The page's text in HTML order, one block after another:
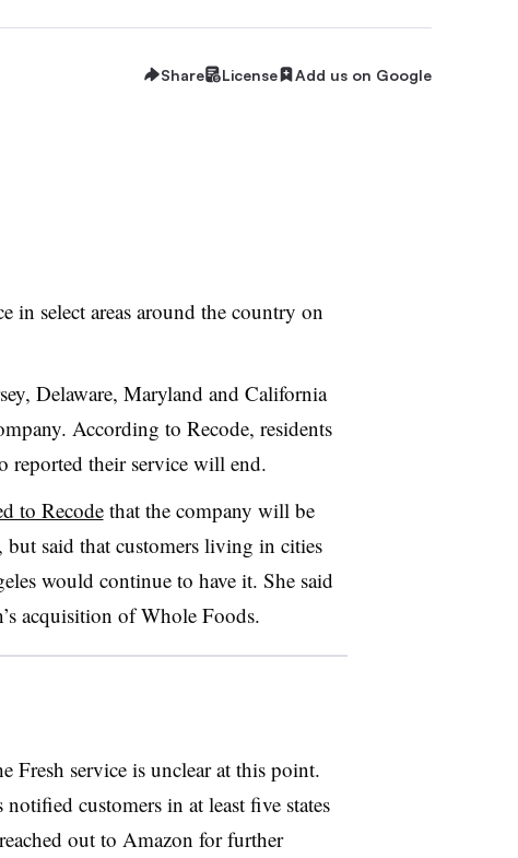
Share License Add us on Google
in select areas around the country on
Delaware, Maryland and California
According to Recode, residents
reported their service will end.
to Recodethat the company will be
but said that customers living in cities
would continue to have it. She said
acquisition of Whole Foods.
Fresh service is unclear at this point.
customers in at least five states
out to Amazon for further